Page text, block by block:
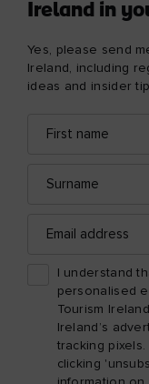
Ireland in
Yes, please send
Ireland, including
ideas and insider
name
address
address
I understand
personalised
Tourism
Ireland’s
tracking
clicking